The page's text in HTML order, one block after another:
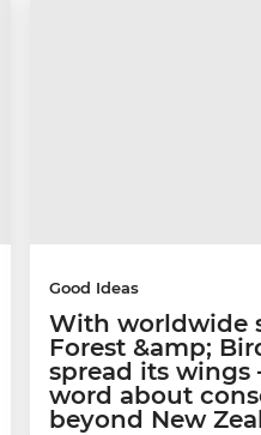
Good Ideas
With worldwide
Forest &amp;
spread its wings
word about
beyond New